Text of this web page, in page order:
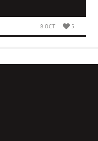
8 OCT 5